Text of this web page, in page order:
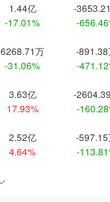
1.44亿
-17.01%
-
-
6268.71万
-31.06%
-
-
3.63亿
17.93%
-
-
2.52亿
4.64%
-
-